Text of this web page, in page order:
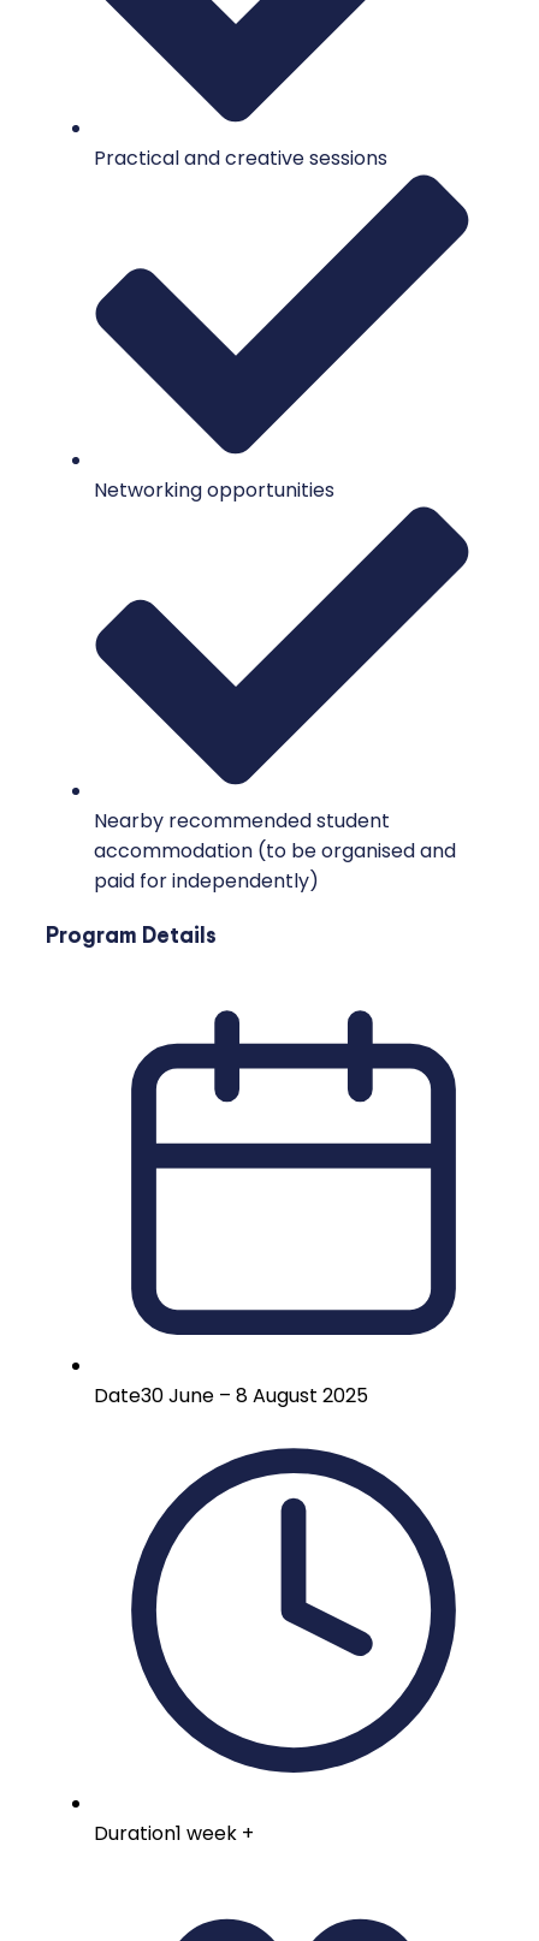
Practical and creative sessions
Networking opportunities
Nearby recommended student
accommodation (to be organised and
paid for independently)
Program Details
Date30 June – 8 August 2025
Duration1 week +